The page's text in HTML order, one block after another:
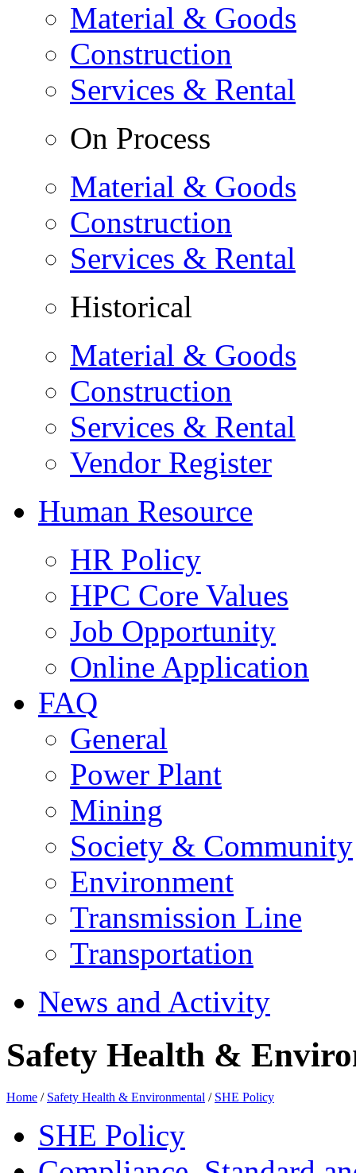
Material & Goods
Construction
Services & Rental
On Process
Material & Goods
Construction
Services & Rental
Historical
Material & Goods
Construction
Services & Rental
Vendor Register
Human Resource
HR Policy
HPC Core Values
Job Opportunity
Online Application
FAQ
General
Power Plant
Mining
Society & Community
Environment
Transmission Line
Transportation
News and Activity
Safety Health &
Home / Safety Health & Environmental / SHE Policy
SHE Policy